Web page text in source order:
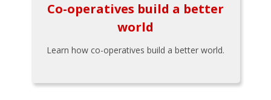
Co-operatives build a better
world
Learn how co-operatives build a better world.